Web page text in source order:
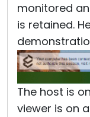
monitored
is retained.
The host is
viewer is on